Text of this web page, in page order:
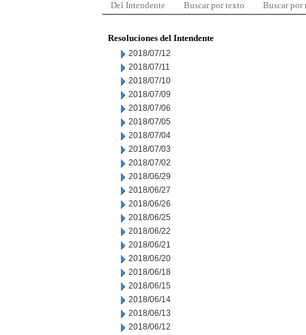
Del Intendente Buscar por texto Buscar por
Resoluciones del Intendente
2018/07/12
2018/07/11
2018/07/10
2018/07/09
2018/07/06
2018/07/05
2018/07/04
2018/07/03
2018/07/02
2018/06/29
2018/06/27
2018/06/26
2018/06/25
2018/06/22
2018/06/21
2018/06/20
2018/06/18
2018/06/15
2018/06/14
2018/06/13
2018/06/12